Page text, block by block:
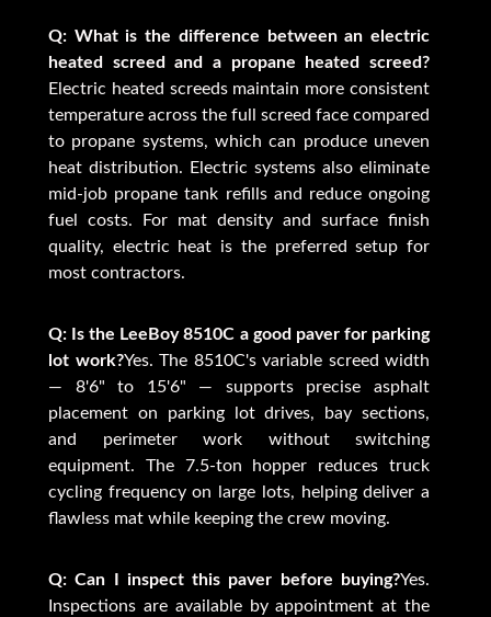
Q: What is the difference between an electric
heated screed and a propane heated screed?
Electric heated screeds maintain more consistent
temperature across the full screed face compared
to propane systems, which can produce uneven
heat distribution. Electric systems also eliminate
mid-job propane tank refills and reduce ongoing
fuel costs. For mat density and surface finish
quality, electric heat is the preferred setup for
most contractors.
Q: Is the LeeBoy 8510C a good paver for parking
lot work?Yes. The 8510C's variable screed width
— 8'6" to 15'6" — supports precise asphalt
placement on parking lot drives, bay sections,
and perimeter work without switching
equipment. The 7.5-ton hopper reduces truck
cycling frequency on large lots, helping deliver a
flawless mat while keeping the crew moving.
Q: Can I inspect this paver before buying?Yes.
Inspections are available by appointment at the